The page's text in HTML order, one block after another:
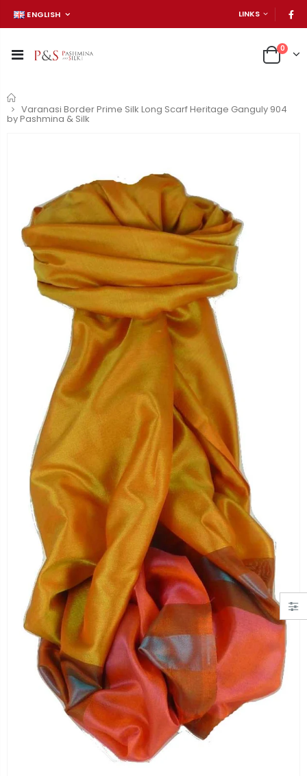
ENGLISH LINKS
0
Varanasi Border Prime Silk Long Scarf Heritage Ganguly 904
by Pashmina & Silk
Angora Loose Weave Pashmina Cream by Pashmina & Silk
£63.95
Angora Loose Weave Pashmina Dark Blue by Pashmina & Silk
£63.95
£63.95
£19.99
£63.95